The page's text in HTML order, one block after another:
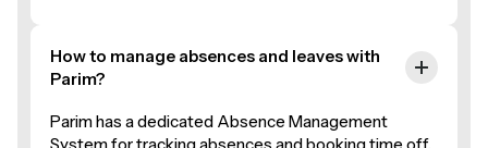
How to manage absences and leaves with
Parim?
Parim has a dedicated Absence Management